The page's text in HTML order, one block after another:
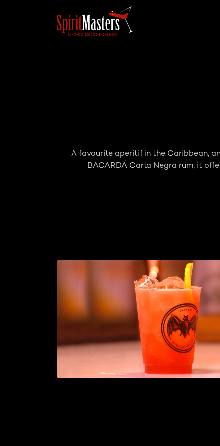
A favourite aperitif in the Caribbean,
BACARDÃ Carta Negra rum, it